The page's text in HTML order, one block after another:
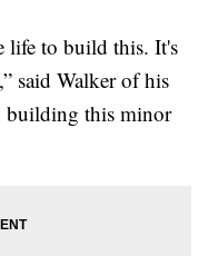
life to build this. It's
said Walker of his
building this minor